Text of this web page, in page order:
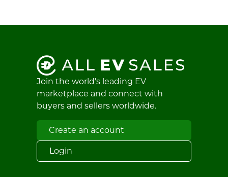
Join the world's leading EV
marketplace and connect with
buyers and sellers worldwide.
Create an account
Login